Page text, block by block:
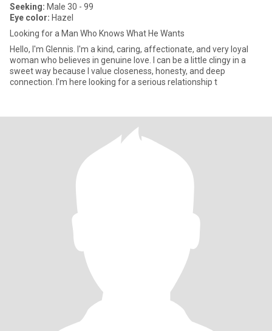
Seeking: Male 30 - 99
Eye color: Hazel
Looking for a Man Who Knows What He Wants
Hello, I'm Glennis. I'm a kind, caring, affectionate, and very loyal
woman who believes in genuine love. I can be a little clingy in a
sweet way because I value closeness, honesty, and deep
connection. I'm here looking for a serious relationship t